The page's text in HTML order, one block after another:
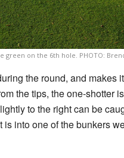
on the 6th hole. PHOTO:
the round, and makes
the tips, the one-shotter
to the right can be
into one of the bunkers